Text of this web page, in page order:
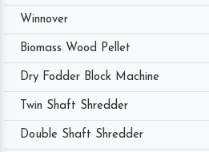
Winnover
Biomass Wood Pellet
Dry Fodder Block Machine
Twin Shaft Shredder
Double Shaft Shredder